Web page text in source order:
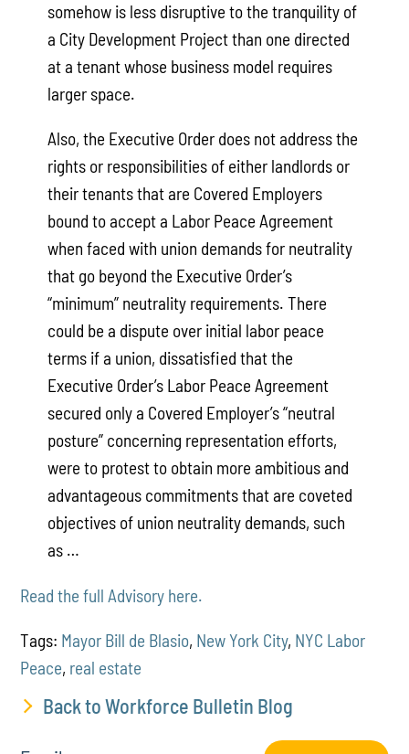
somehow is less disruptive to the tranquility of
a City Development Project than one directed
at a tenant whose business model requires
larger space.
Also, the Executive Order does not address the
rights or responsibilities of either landlords or
their tenants that are Covered Employers
bound to accept a Labor Peace Agreement
when faced with union demands for neutrality
that go beyond the Executive Order’s
“minimum” neutrality requirements. There
could be a dispute over initial labor peace
terms if a union, dissatisfied that the
Executive Order’s Labor Peace Agreement
secured only a Covered Employer’s “neutral
posture” concerning representation efforts,
were to protest to obtain more ambitious and
advantageous commitments that are coveted
objectives of union neutrality demands, such
as …
Read the full Advisory here.
Tags: Mayor Bill de Blasio, New York City, NYC Labor
Peace, real estate
Back to Workforce Bulletin Blog